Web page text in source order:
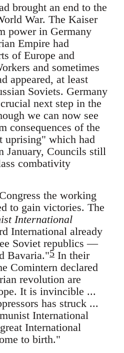
brought an end to the
War. The Kaiser
power in Germany
Empire had
of Europe and
and sometimes
appeared, at least
Soviets. Germany
next step in the
we can now see
consequences of the
uprising" which had
January, Councils still
combativity
the working
to gain victories. The
International
International already
Soviet republics —
Bavaria."5 In their
Comintern declared
revolution are
It is invincible ...
has struck ...
International
International
to birth."